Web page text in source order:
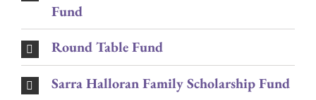
Fund
Round Table Fund
Sarra Halloran Family Scholarship Fund